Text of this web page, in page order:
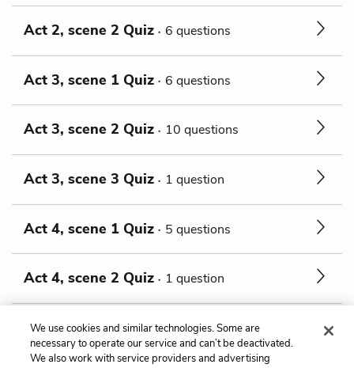
Act 2, scene 2 Quiz 6 questions
Act 3, scene 1 Quiz 6 questions
Act 3, scene 2 Quiz 10 questions
Act 3, scene 3 Quiz 1 question
Act 4, scene 1 Quiz 5 questions
Act 4, scene 2 Quiz 1 question
Act 5, scene 1 Quiz 13 questions
We use cookies and similar technologies. Some are
necessary to operate our service and can’t be deactivated.
We also work with service providers and advertising